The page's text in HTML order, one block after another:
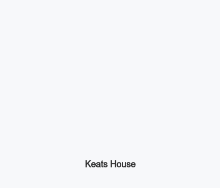
Keats House